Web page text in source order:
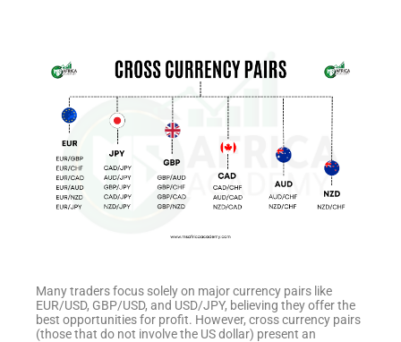
Many traders focus solely on major currency pairs like
EUR/USD, GBP/USD, and USD/JPY, believing they offer the
best opportunities for profit. However, cross currency pairs
(those that do not involve the US dollar) present an